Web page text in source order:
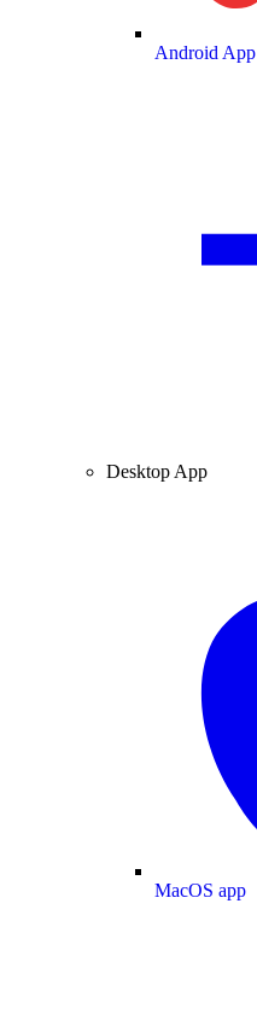
Android App
Desktop App
MacOS app